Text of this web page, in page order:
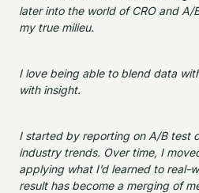
later into the world of CRO and
my true milieu.
I love being able to blend data
with insight.
I started by reporting on A/B test
industry trends. Over time, I
applying what I’d learned to real-
result has become a merging of